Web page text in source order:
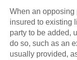
When an opposing
insured to existing
party to be added,
do so, such as an
usually provided,